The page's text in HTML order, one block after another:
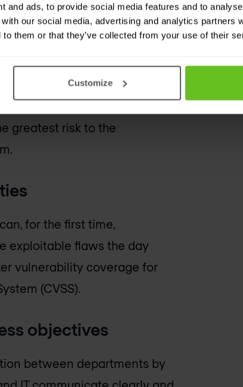
and ads, to provide social media features and to
our social media, advertising and analytics partners
to them or that they’ve collected from your use of their
Customize
and remediation
little or no risk. Kenna
greatest risk to the
for the first time,
exploitable flaws the day
vulnerability coverage for
(CVSS).
objectives
between departments by